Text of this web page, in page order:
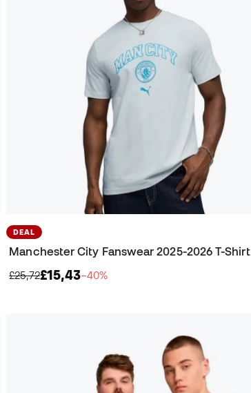
DEAL
Manchester City Fanswear 2025-2026 T-Shirt
£25,72£15,43−40%